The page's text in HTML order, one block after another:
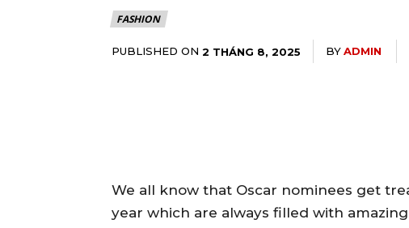
FASHION
PUBLISHED ON 2 THÁNG 8, 2025 BYADMIN
We all know that Oscar nominees get
year which are always filled with